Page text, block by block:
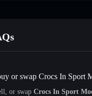
or swap Crocs In Sport
or swap Crocs In Sport